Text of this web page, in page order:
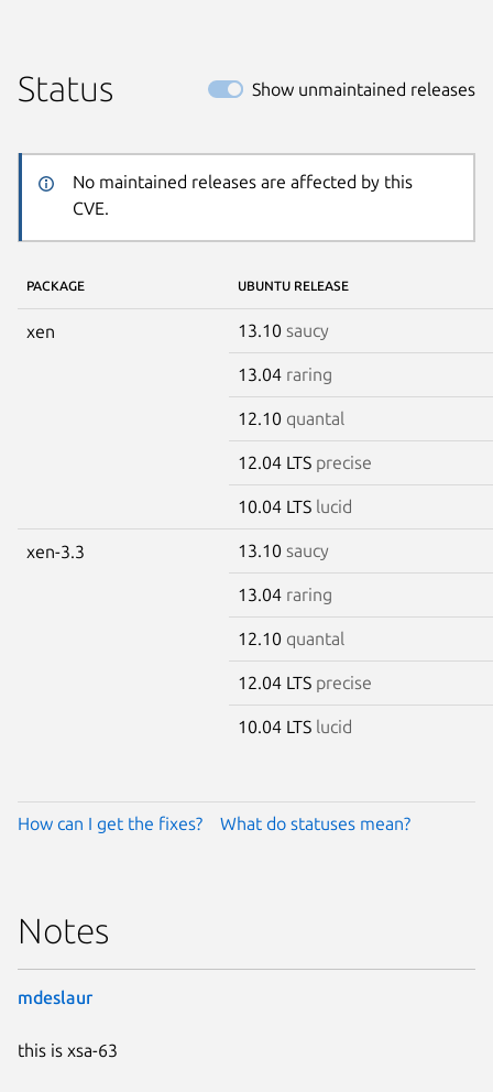
Status Show unmaintained releases
No maintained releases are affected by this
CVE.
PACKAGE UBUNTU RELEASE
xen 13.10 saucy
13.04 raring
12.10 quantal
12.04 LTS precise
10.04 LTS lucid
xen-3.3 13.10 saucy
13.04 raring
12.10 quantal
12.04 LTS precise
10.04 LTS lucid
How can I get the fixes? What do statuses mean?
Notes
mdeslaur
this is xsa-63